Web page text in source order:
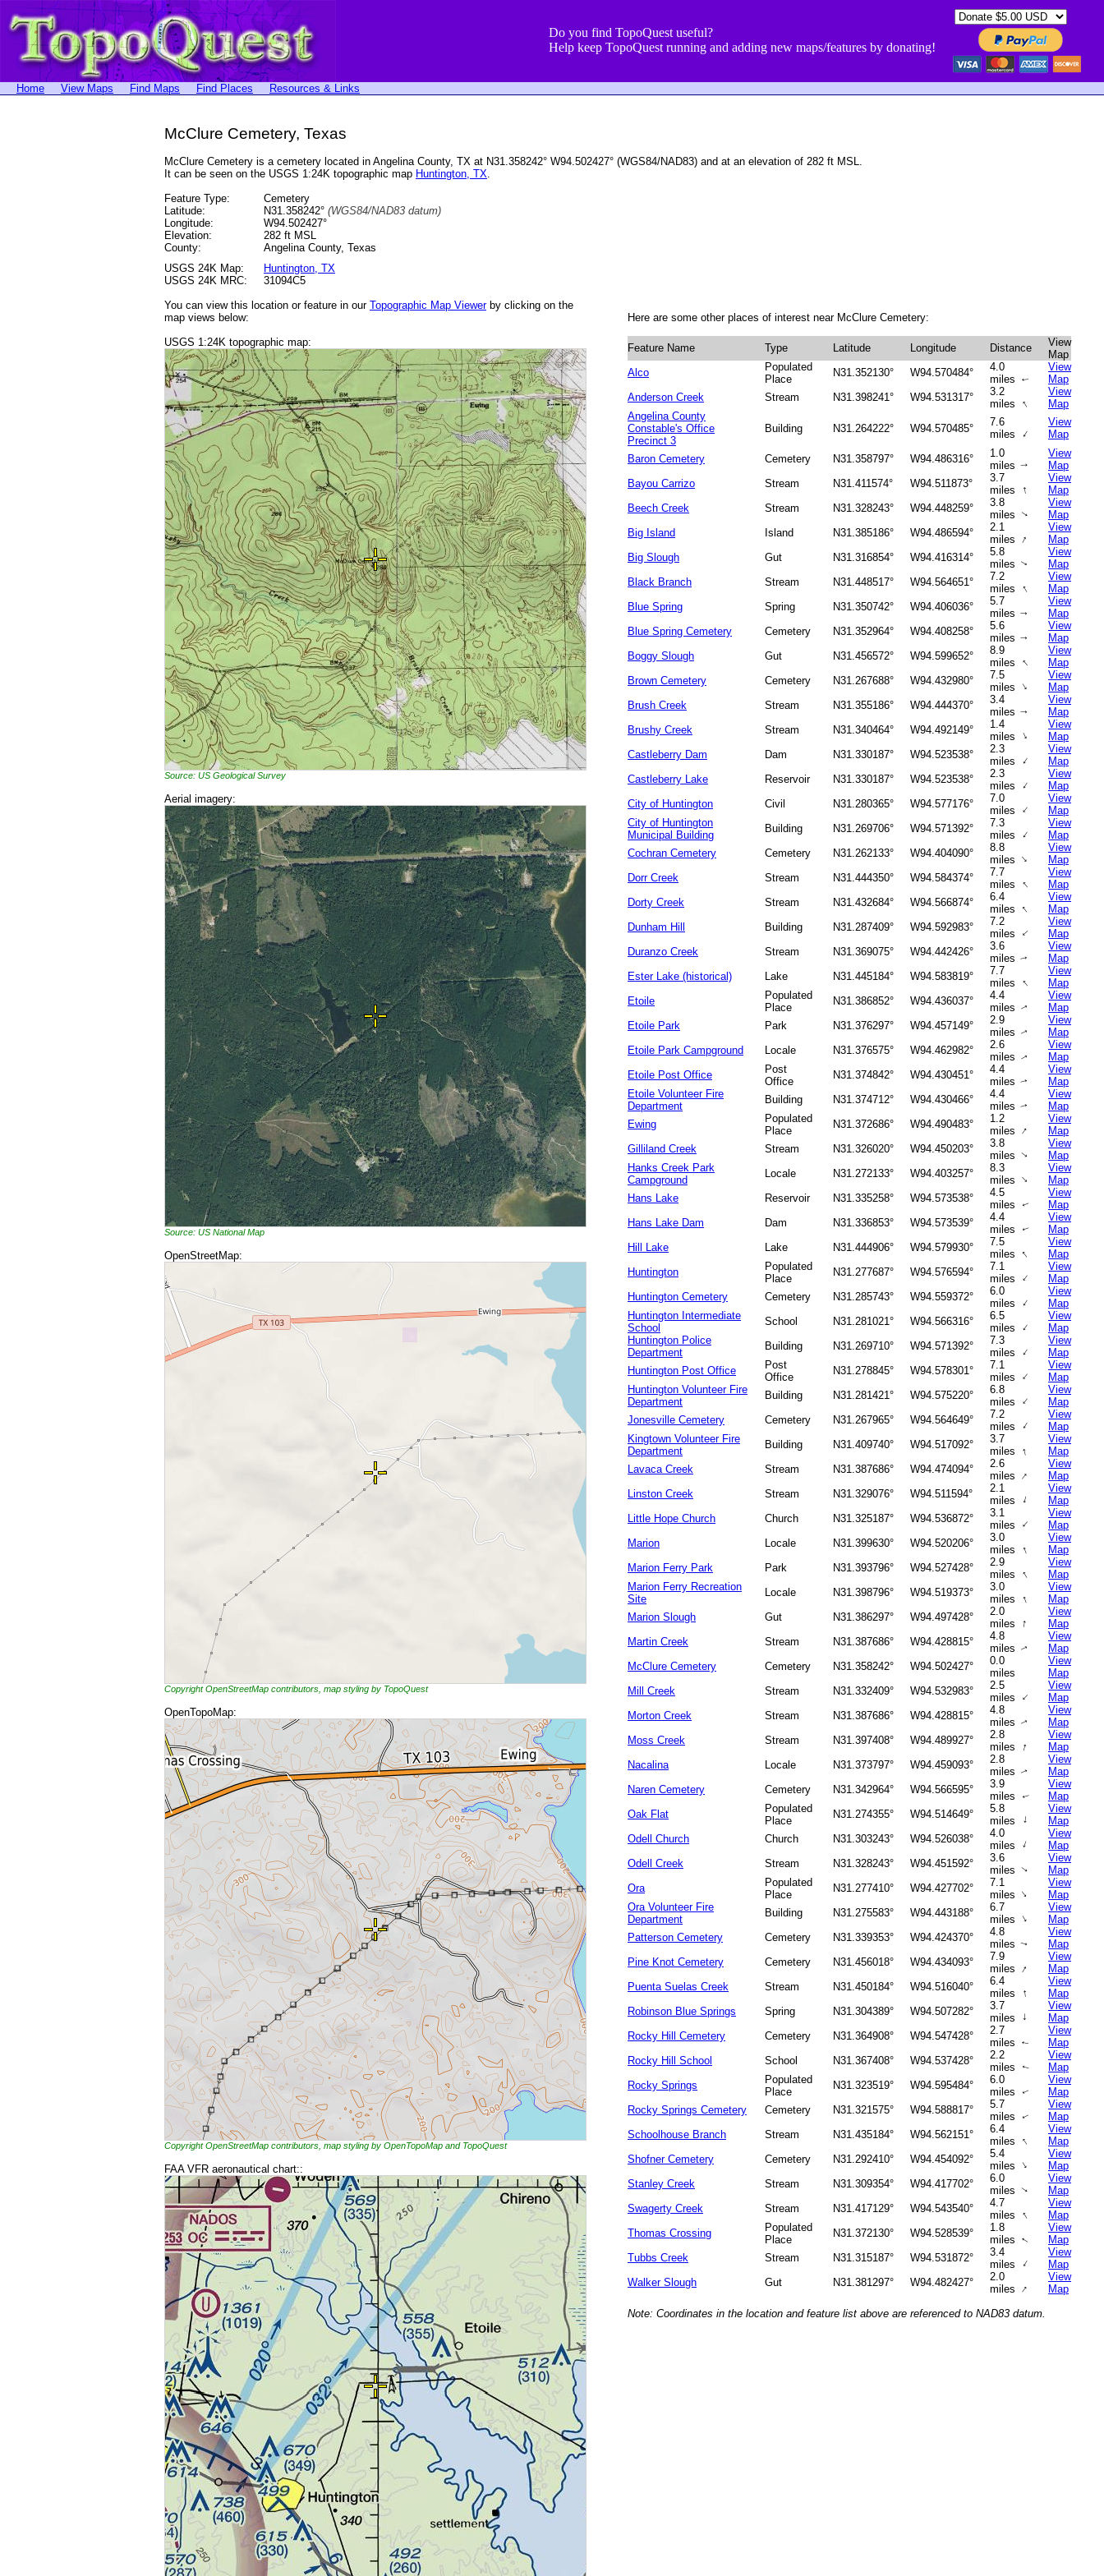
Do you find TopoQuest useful?
Help keep TopoQuest running and adding new maps/features by donating!
Home View Maps Find Maps Find Places Resources & Links
McClure Cemetery, Texas
McClure Cemetery is a cemetery located in Angelina County, TX at N31.358242° W94.502427° (WGS84/NAD83) and at an elevation of 282 ft MSL.
It can be seen on the USGS 1:24K topographic map Huntington, TX.
Feature Type:
Cemetery
Latitude:
N31.358242° (WGS84/NAD83 datum)
Longitude:
W94.502427°
Elevation:
282 ft MSL
County:
Angelina County, Texas
USGS 24K Map:
Huntington, TX
USGS 24K MRC:
31094C5
You can view this location or feature in our Topographic Map Viewerby clicking on the
map views below:
USGS 1:24K topographic map:
Source: US Geological Survey
Aerial imagery:
Source: US National Map
OpenStreetMap:
Copyright OpenStreetMap contributors, map styling by TopoQuest
OpenTopoMap:
Copyright OpenStreetMap contributors, map styling by OpenTopoMap and TopoQuest
FAA VFR aeronautical chart::
Here are some other places of interest near McClure Cemetery:
Feature Name Type Latitude Longitude Distance
View
Map
Alco
Populated
Place
N31.352130° W94.570484°
4.0
miles
↑
View
Map
Anderson Creek
Stream N31.398241° W94.531317°
3.2
miles ↑
View
Map
Angelina County
Constable's Office
Precinct 3
Building N31.264222° W94.570485°
7.6
miles ↑
View
Map
Baron Cemetery
Cemetery N31.358797° W94.486316°
1.0
miles↑
View
Map
Bayou Carrizo
Stream N31.411574° W94.511873°
3.7
miles
↑
View
Map
Beech Creek
Stream N31.328243° W94.448259°
3.8
miles↑
View
Map
Big Island
Island N31.385186° W94.486594°
2.1
miles ↑
View
Map
Big Slough
Gut N31.316854° W94.416314°
5.8
miles↑
View
Map
Black Branch
Stream N31.448517° W94.564651°
7.2
miles ↑
View
Map
Blue Spring
Spring N31.350742° W94.406036°
5.7
miles↑
View
Map
Blue Spring Cemetery
Cemetery N31.352964° W94.408258°
5.6
miles↑
View
Map
Boggy Slough
Gut N31.456572° W94.599652°
8.9
miles ↑
View
Map
Brown Cemetery
Cemetery N31.267688° W94.432980°
7.5
miles ↑
View
Map
Brush Creek
Stream N31.355186° W94.444370°
3.4
miles↑
View
Map
Brushy Creek
Stream N31.340464° W94.492149°
1.4
miles ↑
View
Map
Castleberry Dam
Dam N31.330187° W94.523538°
2.3
miles ↑
View
Map
Castleberry Lake
Reservoir N31.330187° W94.523538°
2.3
miles ↑
View
Map
City of Huntington
Civil N31.280365° W94.577176°
7.0
miles ↑
View
Map
City of Huntington
Municipal Building
Building N31.269706° W94.571392°
7.3
miles ↑
View
Map
Cochran Cemetery
Cemetery N31.262133° W94.404090°
8.8
miles ↑
View
Map
Dorr Creek
Stream N31.444350° W94.584374°
7.7
miles ↑
View
Map
Dorty Creek
Stream N31.432684° W94.566874°
6.4
miles ↑
View
Map
Dunham Hill
Building N31.287409° W94.592983°
7.2
miles ↑
View
Map
Duranzo Creek
Stream N31.369075° W94.442426°
3.6
miles↑
View
Map
Ester Lake (historical)
Lake N31.445184° W94.583819°
7.7
miles ↑
View
Map
Etoile
Populated
Place
N31.386852° W94.436037°
4.4
miles↑
View
Map
Etoile Park
Park N31.376297° W94.457149°
2.9
miles↑
View
Map
Etoile Park Campground
Locale N31.376575° W94.462982°
2.6
miles↑
View
Map
Etoile Post Office
Post
Office
N31.374842° W94.430451°
4.4
miles↑
View
Map
Etoile Volunteer Fire
Department
Building N31.374712° W94.430466°
4.4
miles↑
View
Map
Ewing
Populated
Place
N31.372686° W94.490483°
1.2
miles ↑
View
Map
Gilliland Creek
Stream N31.326020° W94.450203°
3.8
miles↑
View
Map
Hanks Creek Park
Campground
Locale N31.272133° W94.403257°
8.3
miles ↑
View
Map
Hans Lake
Reservoir N31.335258° W94.573538°
4.5
miles
↑
View
Map
Hans Lake Dam
Dam N31.336853° W94.573539°
4.4
miles
↑
View
Map
Hill Lake
Lake N31.444906° W94.579930°
7.5
miles ↑
View
Map
Huntington
Populated
Place
N31.277687° W94.576594°
7.1
miles ↑
View
Map
Huntington Cemetery
Cemetery N31.285743° W94.559372°
6.0
miles ↑
View
Map
Huntington Intermediate
School
School N31.281021° W94.566316°
6.5
miles ↑
View
Map
Huntington Police
Department
Building N31.269710° W94.571392°
7.3
miles ↑
View
Map
Huntington Post Office
Post
Office
N31.278845° W94.578301°
7.1
miles ↑
View
Map
Huntington Volunteer Fire
Department
Building N31.281421° W94.575220°
6.8
miles ↑
View
Map
Jonesville Cemetery
Cemetery N31.267965° W94.564649°
7.2
miles
↑
View
Map
Kingtown Volunteer Fire
Department
Building N31.409740° W94.517092°
3.7
miles ↑
View
Map
Lavaca Creek
Stream N31.387686° W94.474094°
2.6
miles ↑
View
Map
Linston Creek
Stream N31.329076° W94.511594°
2.1
miles
↑
View
Map
Little Hope Church
Church N31.325187° W94.536872°
3.1
miles ↑
View
Map
Marion
Locale N31.399630° W94.520206°
3.0
miles ↑
View
Map
Marion Ferry Park
Park N31.393796° W94.527428°
2.9
miles ↑
View
Map
Marion Ferry Recreation
Site
Locale N31.398796° W94.519373°
3.0
miles ↑
View
Map
Marion Slough
Gut N31.386297° W94.497428°
2.0
miles ↑
View
Map
Martin Creek
Stream N31.387686° W94.428815°
4.8
miles↑
View
Map
McClure Cemetery
Cemetery N31.358242° W94.502427°
0.0
miles
View
Map
Mill Creek
Stream N31.332409° W94.532983°
2.5
miles ↑
View
Map
Morton Creek
Stream N31.387686° W94.428815°
4.8
miles↑
View
Map
Moss Creek
Stream N31.397408° W94.489927°
2.8
miles
↑
View
Map
Nacalina
Locale N31.373797° W94.459093°
2.8
miles↑
View
Map
Naren Cemetery
Cemetery N31.342964° W94.566595°
3.9
miles
↑
View
Map
Oak Flat
Populated
Place
N31.274355° W94.514649°
5.8
miles
↑
View
Map
Odell Church
Church N31.303243° W94.526038°
4.0
miles ↑
View
Map
Odell Creek
Stream N31.328243° W94.451592°
3.6
miles↑
View
Map
Ora
Populated
Place
N31.277410° W94.427702°
7.1
miles ↑
View
Map
Ora Volunteer Fire
Department
Building N31.275583° W94.443188°
6.7
miles ↑
View
Map
Patterson Cemetery
Cemetery N31.339353° W94.424370°
4.8
miles↑
View
Map
Pine Knot Cemetery
Cemetery N31.456018° W94.434093°
7.9
miles ↑
View
Map
Puenta Suelas Creek
Stream N31.450184° W94.516040°
6.4
miles
↑
View
Map
Robinson Blue Springs
Spring N31.304389° W94.507282°
3.7
miles ↑
View
Map
Rocky Hill Cemetery
Cemetery N31.364908° W94.547428°
2.7
miles
↑
View
Map
Rocky Hill School
School N31.367408° W94.537428°
2.2
miles
↑
View
Map
Rocky Springs
Populated
Place
N31.323519° W94.595484°
6.0
miles
↑
View
Map
Rocky Springs Cemetery
Cemetery N31.321575° W94.588817°
5.7
miles
↑
View
Map
Schoolhouse Branch
Stream N31.435184° W94.562151°
6.4
miles ↑
View
Map
Shofner Cemetery
Cemetery N31.292410° W94.454092°
5.4
miles ↑
View
Map
Stanley Creek
Stream N31.309354° W94.417702°
6.0
miles↑
View
Map
Swagerty Creek
Stream N31.417129° W94.543540°
4.7
miles ↑
View
Map
Thomas Crossing
Populated
Place
N31.372130° W94.528539°
1.8
miles ↑
View
Map
Tubbs Creek
Stream N31.315187° W94.531872°
3.4
miles
↑
View
Map
Walker Slough
Gut N31.381297° W94.482427°
2.0
miles ↑
View
Map
Note: Coordinates in the location and feature list above are referenced to NAD83 datum.